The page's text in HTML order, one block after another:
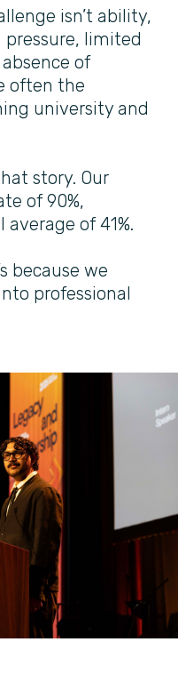
isn’t ability,
pressure, limited
of
often the
university and
story. Our
of 90%,
of 41%.
because we
professional